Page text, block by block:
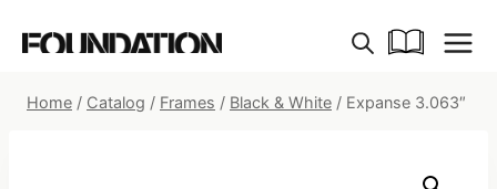
Home / Catalog / Frames / Black & White / Expanse 3.063″